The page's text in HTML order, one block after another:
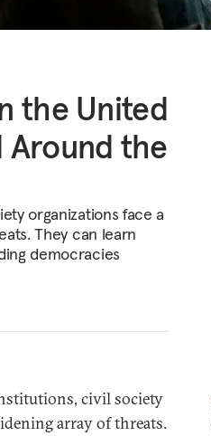
the United
Around the
organizations face a
They can learn
democracies
civil society
array of threats.